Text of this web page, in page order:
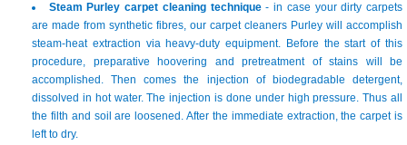
Steam Purley carpet cleaning technique- in case your dirty carpets
are made from synthetic fibres, our carpet cleaners Purley will accomplish
steam-heat extraction via heavy-duty equipment. Before the start of this
procedure, preparative hoovering and pretreatment of stains will be
accomplished. Then comes the injection of biodegradable detergent,
dissolved in hot water. The injection is done under high pressure. Thus all
the filth and soil are loosened. After the immediate extraction, the carpet is
left to dry.